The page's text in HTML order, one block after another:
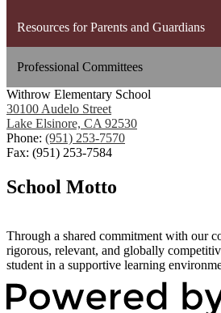
Resources for Parents and Guardians
Professional Committees
Withrow Elementary School
30100 Audelo Street
Lake Elsinore, CA 92530
Phone: (951) 253-7570
Fax: (951) 253-7584
School Motto
Through a shared commitment with our
rigorous, relevant, and globally
student in a supportive learning